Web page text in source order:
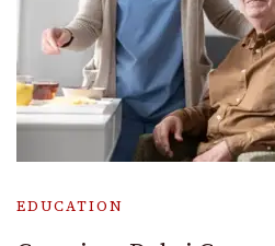
EDUCATION